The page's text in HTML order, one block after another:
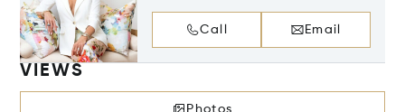
Call Email
VIEWS
Photos